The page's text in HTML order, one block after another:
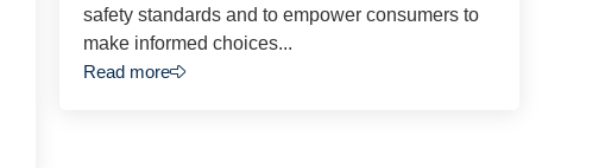
safety standards and to empower consumers to
make informed choices...
Read more